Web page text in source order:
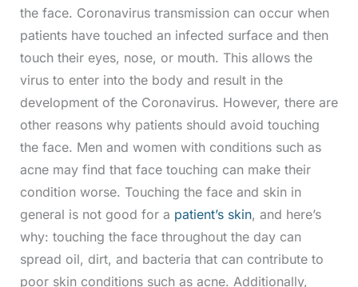
the face. Coronavirus transmission can occur when
patients have touched an infected surface and then
touch their eyes, nose, or mouth. This allows the
virus to enter into the body and result in the
development of the Coronavirus. However, there are
other reasons why patients should avoid touching
the face. Men and women with conditions such as
acne may find that face touching can make their
condition worse. Touching the face and skin in
general is not good for a patient’s skin, and here’s
why: touching the face throughout the day can
spread oil, dirt, and bacteria that can contribute to
poor skin conditions such as acne. Additionally,